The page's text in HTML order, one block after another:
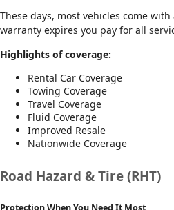
These days, most vehicles come
warranty expires you pay for all
Highlights of coverage:
Rental Car Coverage
Towing Coverage
Travel Coverage
Fluid Coverage
Improved Resale
Nationwide Coverage
Road Hazard & Tire (RHT)
Protection When You Need It Most